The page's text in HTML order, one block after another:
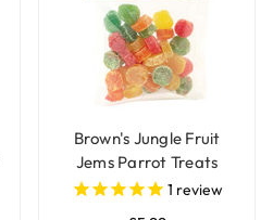
Brown's Jungle Fruit
Jems Parrot Treats
1 review